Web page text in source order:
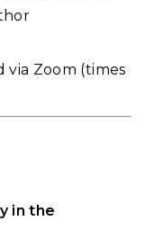
Zoom (times
in the